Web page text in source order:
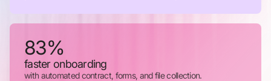
83%
faster onboarding
with automated contract, forms, and file collection.